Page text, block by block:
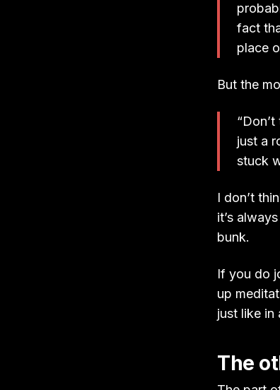
fact
place
But the
just a
stuck
I don’t
it’s
bunk.
If you do
up
just like in
The